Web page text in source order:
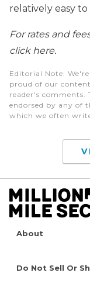
relatively easy
For rates and
click here.
Editorial Note:
proud of our
reader's comments.
endorsed by any of
which we often
About
Do Not Sell Or